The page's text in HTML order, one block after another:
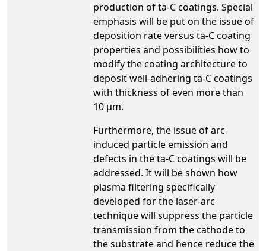
production of ta-C coatings. Special
emphasis will be put on the issue of
deposition rate versus ta-C coating
properties and possibilities how to
modify the coating architecture to
deposit well-adhering ta-C coatings
with thickness of even more than
10 µm.
Furthermore, the issue of arc-
induced particle emission and
defects in the ta-C coatings will be
addressed. It will be shown how
plasma filtering specifically
developed for the laser-arc
technique will suppress the particle
transmission from the cathode to
the substrate and hence reduce the